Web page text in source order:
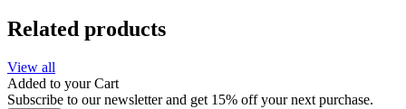
Related products
View all
Added to yourCart
Subscribe to our newsletter and get 15% off your next purchase.